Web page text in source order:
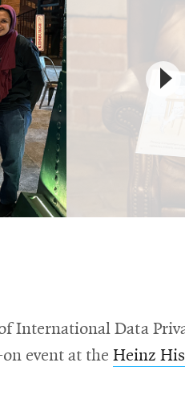
International Data
event at the Heinz